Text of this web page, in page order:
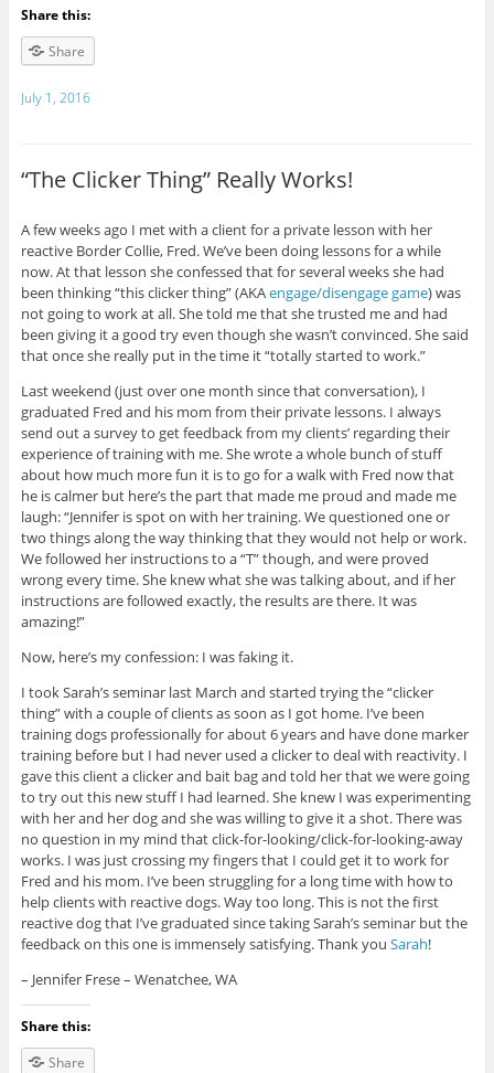
Share this:
Share
July 1, 2016
“The Clicker Thing” Really Works!
A few weeks ago I met with a client for a private lesson with her
reactive Border Collie, Fred. We’ve been doing lessons for a while
now. At that lesson she confessed that for several weeks she had
been thinking “this clicker thing” (AKAengage/disengage game) was
not going to work at all. She told me that she trusted me and had
been giving it a good try even though she wasn’t convinced. She said
that once she really put in the time it “totally started to work.”
Last weekend (just over one month since that conversation), I
graduated Fred and his mom from their private lessons. I always
send out a survey to get feedback from my clients’ regarding their
experience of training with me. She wrote a whole bunch of stuff
about how much more fun it is to go for a walk with Fred now that
he is calmer but here’s the part that made me proud and made me
laugh: “Jennifer is spot on with her training. We questioned one or
two things along the way thinking that they would not help or work.
We followed her instructions to a “T” though, and were proved
wrong every time. She knew what she was talking about, and if her
instructions are followed exactly, the results are there. It was
amazing!”
Now, here’s my confession: I was faking it.
I took Sarah’s seminar last March and started trying the “clicker
thing” with a couple of clients as soon as I got home. I’ve been
training dogs professionally for about 6 years and have done marker
training before but I had never used a clicker to deal with reactivity. I
gave this client a clicker and bait bag and told her that we were going
to try out this new stuff I had learned. She knew I was experimenting
with her and her dog and she was willing to give it a shot. There was
no question in my mind that click-for-looking/click-for-looking-away
works. I was just crossing my fingers that I could get it to work for
Fred and his mom. I’ve been struggling for a long time with how to
help clients with reactive dogs. Way too long. This is not the first
reactive dog that I’ve graduated since taking Sarah’s seminar but the
feedback on this one is immensely satisfying. Thank you Sarah!
– Jennifer Frese – Wenatchee, WA
Share this:
Share